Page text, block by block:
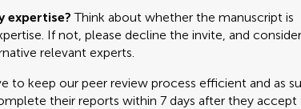
expertise? Think about whether the manuscript is
If not, please decline the invite, and consider
relevant experts.
to keep our peer review process efficient and as
their reports within 7 days after they accept